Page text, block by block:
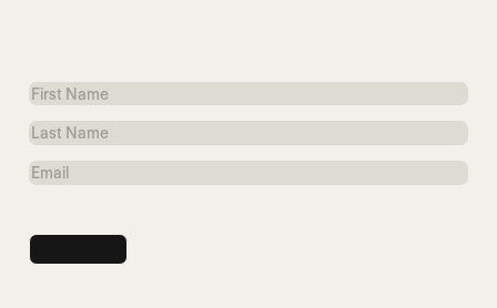
First
Name
Last
Name
Email